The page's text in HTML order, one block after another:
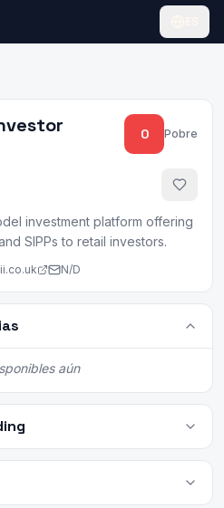
0 Pobre
investment platform offering
SIPPs to retail investors.
N/D
aún